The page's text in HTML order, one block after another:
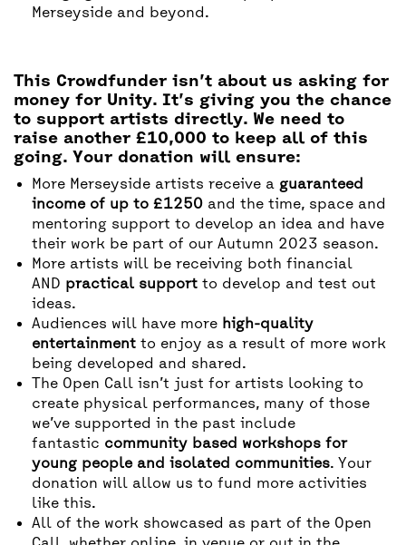
Merseyside and beyond.
This Crowdfunder isn’t about us asking for
money for Unity. It’s giving you the chance
to support artists directly. We need to
raise another £10,000 to keep all of this
going. Your donation will ensure:
More Merseyside artists receive a guaranteed
income of up to £1250 and the time, space and
mentoring support to develop an idea and have
their work be part of our Autumn 2023 season.
More artists will be receiving both financial
AND practical support to develop and test out
ideas.
Audiences will have more high-quality
entertainment to enjoy as a result of more work
being developed and shared.
The Open Call isn’t just for artists looking to
create physical performances, many of those
we’ve supported in the past include
fantastic community based workshops for
young people and isolated communities. Your
donation will allow us to fund more activities
like this.
All of the work showcased as part of the Open